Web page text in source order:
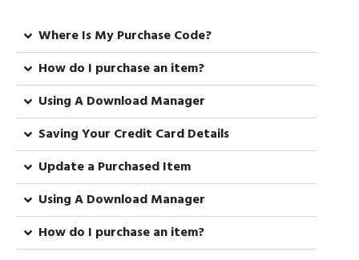
Where Is My Purchase Code?
How do I purchase an item?
Using A Download Manager
Saving Your Credit Card Details
Update a Purchased Item
Using A Download Manager
How do I purchase an item?